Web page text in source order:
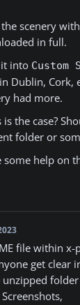
scenery
in full.
into Custom
Dublin, Cork,
had more.
the case?
folder or
some help on
file within
get clear
folder